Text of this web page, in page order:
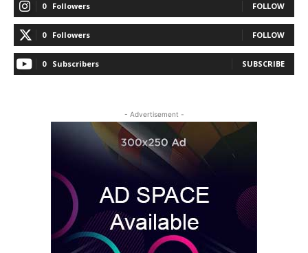
0 Followers FOLLOW
0 Followers FOLLOW
0 Subscribers SUBSCRIBE
- Advertisement -